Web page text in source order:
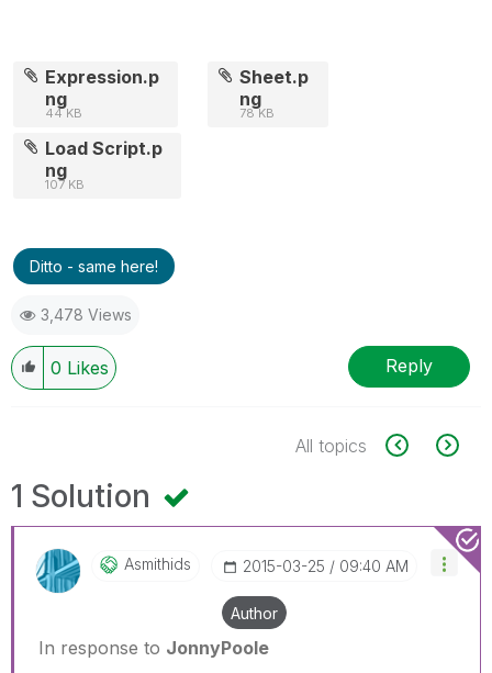
Expression.p
ng
44 KB
Sheet.p
ng
78 KB
Load Script.p
ng
107 KB
Ditto - same here!
3,478 Views
0 Likes Reply
All topics
1 Solution
Asmithids ‎2015-03-25 09:40 AM
Author
In response to JonnyPoole